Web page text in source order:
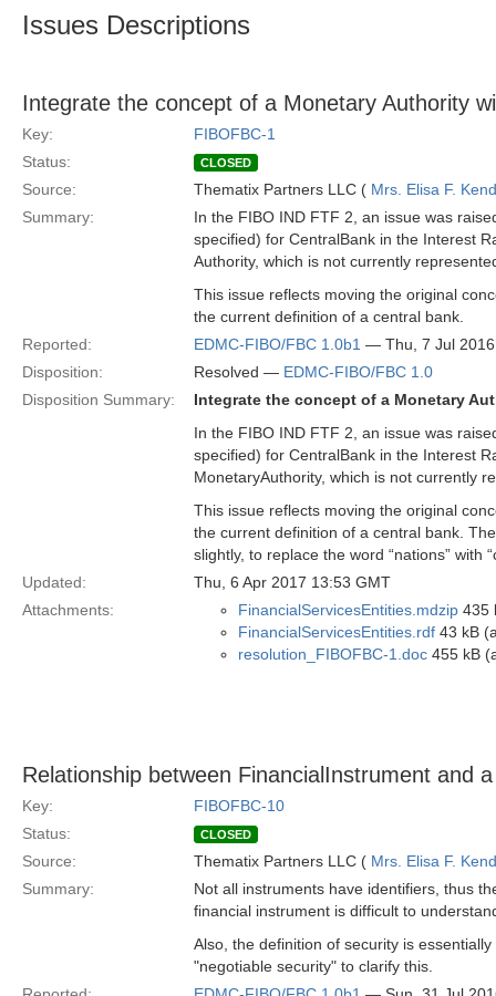
Issues Descriptions
Integrate the concept of a Monetary Authority
Key:
FIBOFBC-1
Status:
CLOSED
Source: Thematix Partners LLC ( Mrs. Elisa F.
Summary:
In the FIBO IND FTF 2, an issue was
specified) for CentralBank in the Interest
Authority, which is not currently
This issue reflects moving the original
the current definition of a central bank.
Reported:
EDMC-FIBO/FBC 1.0b1 — Thu, 7 Jul
Disposition:
Resolved — EDMC-FIBO/FBC 1.0
Disposition Summary:
Integrate the concept of a Monetary
In the FIBO IND FTF 2, an issue was
specified) for CentralBank in the Interest
MonetaryAuthority, which is not currently
This issue reflects moving the original
the current definition of a central bank.
slightly, to replace the word “nations” with
Updated:
Thu, 6 Apr 2017 13:53 GMT
Attachments:
FinancialServicesEntities.mdzip 435
FinancialServicesEntities.rdf 43 kB
resolution_FIBOFBC-1.doc 455 kB
Relationship between FinancialInstrument and
Key:
FIBOFBC-10
Status:
CLOSED
Source: Thematix Partners LLC ( Mrs. Elisa F.
Summary:
Not all instruments have identifiers, thus
financial instrument is difficult to
Also, the definition of security is
"negotiable security" to clarify this.